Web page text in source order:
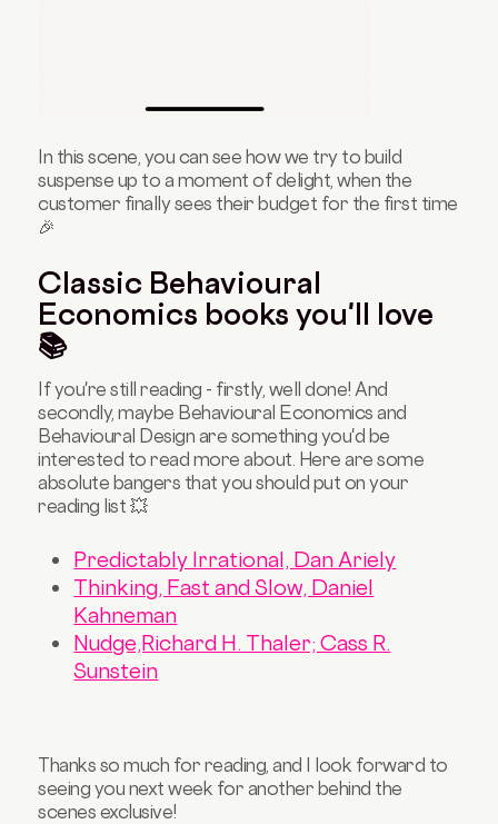
In this scene, you can see how we try to build
suspense up to a moment of delight, when the
customer finally sees their budget for the first time
🎉
Classic Behavioural
Economics books you'll love
📚
If you're still reading - firstly, well done! And
secondly, maybe Behavioural Economics and
Behavioural Design are something you'd be
interested to read more about. Here are some
absolute bangers that you should put on your
reading list 💥
Predictably Irrational, Dan Ariely
Thinking, Fast and Slow, Daniel
Kahneman
Nudge,Richard H. Thaler; Cass R.
Sunstein
Thanks so much for reading, and I look forward to
seeing you next week for another behind the
scenes exclusive!